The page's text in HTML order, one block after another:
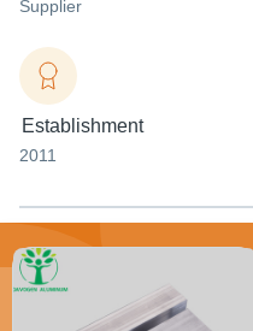
Supplier
Establishment
2011